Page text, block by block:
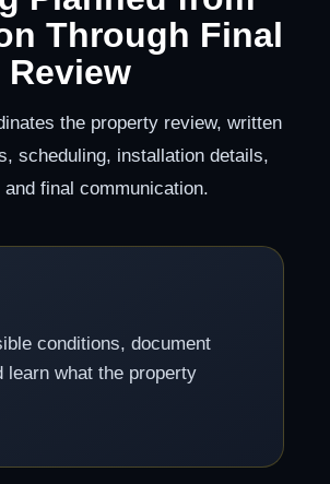
Through Final
Review
the property review, written
scheduling, installation details,
and final communication.
conditions, document
learn what the property